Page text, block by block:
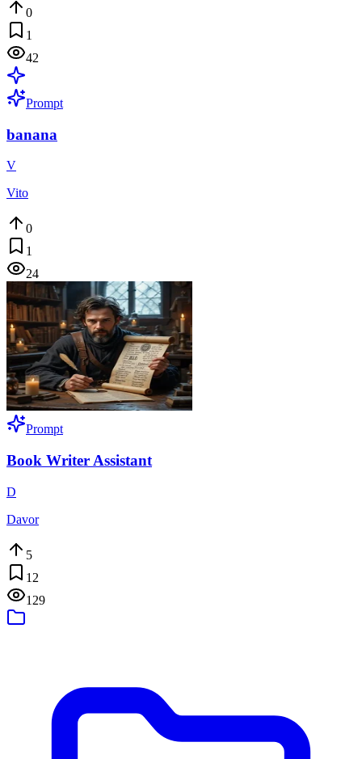
0
1
42
Prompt
banana
V
Vito
0
1
24
Prompt
Book Writer Assistant
D
Davor
5
12
129